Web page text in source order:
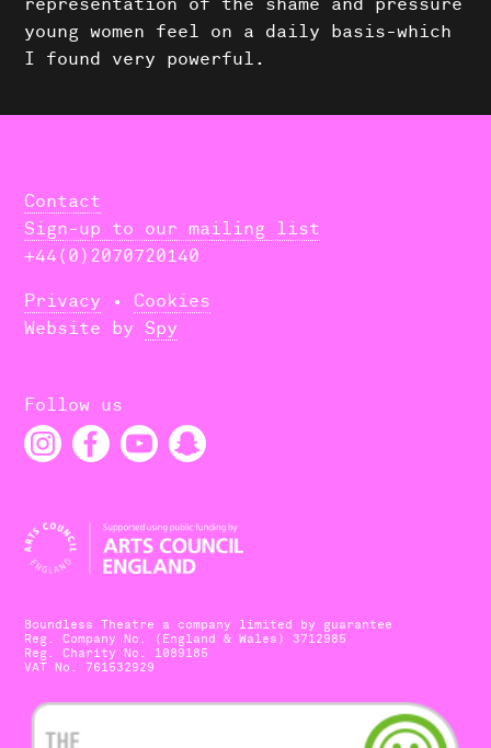
young women feel on a daily basis-which
I found very powerful.
Contact
Sign-up to our mailing list
+44(0)2070720140
Privacy • Cookies
Website bySpy
Follow us
Boundless Theatre a company limited by guarantee
Reg. Company No. (England & Wales) 3712985
Reg. Charity No. 1089185
VAT No. 761532929